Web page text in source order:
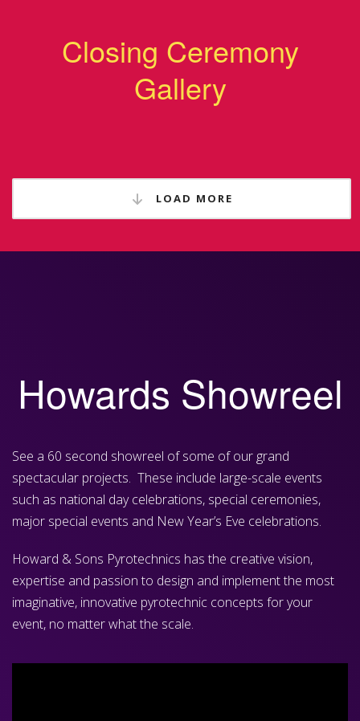
Closing Ceremony
Gallery
LOAD MORE
Howards Showreel
See a 60 second showreel of some of our grand
spectacular projects. These include large-scale events
such as national day celebrations, special ceremonies,
major special events and New Year’s Eve celebrations.
Howard & Sons Pyrotechnics has the creative vision,
expertise and passion to design and implement the most
imaginative, innovative pyrotechnic concepts for your
event, no matter what the scale.